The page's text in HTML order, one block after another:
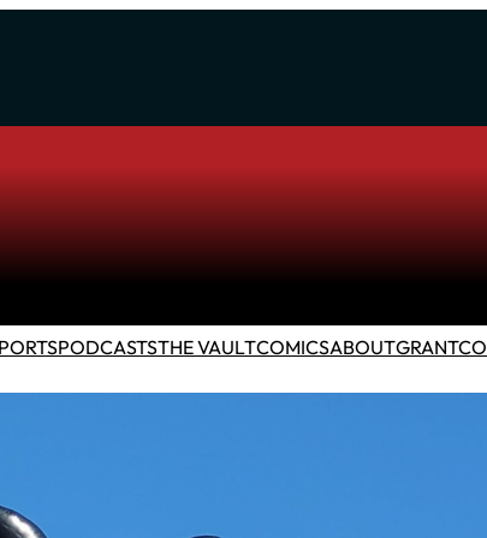
PODCASTSTHE VAULTCOMICSABOUTGRANTCO